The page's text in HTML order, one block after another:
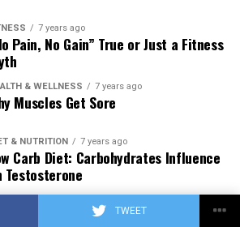
TWEET
7 years ago
Pain, No Gain” True or Just a Fitness
& WELLNESS 7 years ago
Muscles Get Sore
& NUTRITION 7 years ago
Carb Diet: Carbohydrates Influence
Testosterone
7 years ago